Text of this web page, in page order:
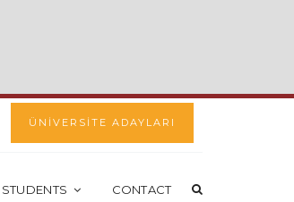
ÜNİVERSİTE ADAYLARI
STUDENTS CONTACT